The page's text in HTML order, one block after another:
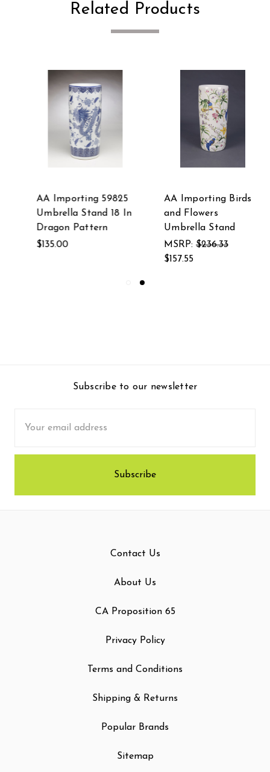
Related Products
AA Importing Birds
and Flowers
Umbrella Stand
MSRP:$236.33
AA Importing 59759
18 Inch Blue & White
Ginger Jar
$174.38
Subscribe to our newsletter
Address
Contact Us
About Us
CA Proposition 65
Privacy Policy
Terms and Conditions
Shipping & Returns
Popular Brands
Sitemap